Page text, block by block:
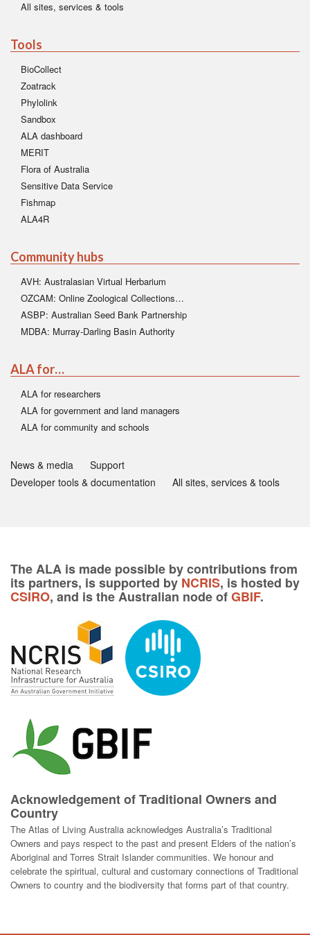
All sites, services & tools
Tools
BioCollect
Zoatrack
Phylolink
Sandbox
ALA dashboard
MERIT
Flora of Australia
Sensitive Data Service
Fishmap
ALA4R
Community hubs
AVH: Australasian Virtual Herbarium
OZCAM: Online Zoological Collections…
ASBP: Australian Seed Bank Partnership
MDBA: Murray-Darling Basin Authority
ALA for…
ALA for researchers
ALA for government and land managers
ALA for community and schools
News & media
Support
Developer tools & documentation
All sites, services & tools
The ALA is made possible by contributions from
its partners, is supported by NCRIS, is hosted by
CSIRO, and is the Australian node ofGBIF.
Acknowledgement of Traditional Owners and
Country
The Atlas of Living Australia acknowledges Australia’s Traditional
Owners and pays respect to the past and present Elders of the nation’s
Aboriginal and Torres Strait Islander communities. We honour and
celebrate the spiritual, cultural and customary connections of Traditional
Owners to country and the biodiversity that forms part of that country.